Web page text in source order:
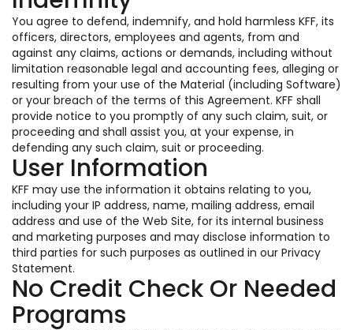
You agree to defend, indemnify, and hold harmless KFF, its
officers, directors, employees and agents, from and
against any claims, actions or demands, including without
limitation reasonable legal and accounting fees, alleging or
resulting from your use of the Material (including Software)
or your breach of the terms of this Agreement. KFF shall
provide notice to you promptly of any such claim, suit, or
proceeding and shall assist you, at your expense, in
defending any such claim, suit or proceeding.
User Information
KFF may use the information it obtains relating to you,
including your IP address, name, mailing address, email
address and use of the Web Site, for its internal business
and marketing purposes and may disclose information to
third parties for such purposes as outlined in our Privacy
Statement.
No Credit Check Or Needed
Programs